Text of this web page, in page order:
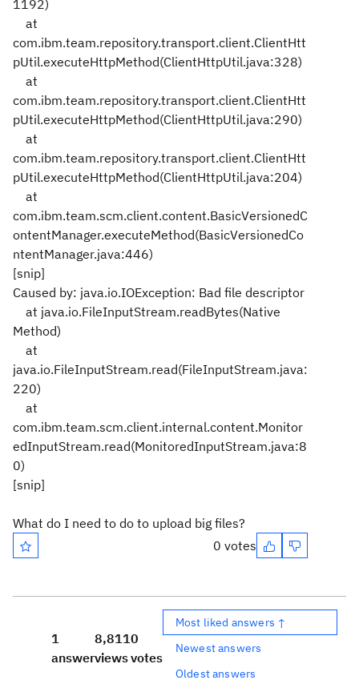
1192)
at
com.ibm.team.repository.transport.client.ClientHtt
pUtil.executeHttpMethod(ClientHttpUtil.java:328)
at
com.ibm.team.repository.transport.client.ClientHtt
pUtil.executeHttpMethod(ClientHttpUtil.java:290)
at
com.ibm.team.repository.transport.client.ClientHtt
pUtil.executeHttpMethod(ClientHttpUtil.java:204)
at
com.ibm.team.scm.client.content.BasicVersionedC
ontentManager.executeMethod(BasicVersionedCo
ntentManager.java:446)
[snip]
Caused by: java.io.IOException: Bad file descriptor
at java.io.FileInputStream.readBytes(Native
Method)
at
java.io.FileInputStream.read(FileInputStream.java:
220)
at
com.ibm.team.scm.client.internal.content.Monitor
edInputStream.read(MonitoredInputStream.java:8
0)
[snip]
What do I need to do to upload big files?
0 votes
1
answer
8,811
views
0
votes
Most liked answers ↑
Newest answers
Oldest answers